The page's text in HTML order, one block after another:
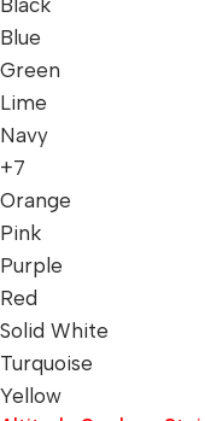
Black
Blue
Green
Lime
Navy
+7
Orange
Pink
Purple
Red
Solid White
Turquoise
Yellow